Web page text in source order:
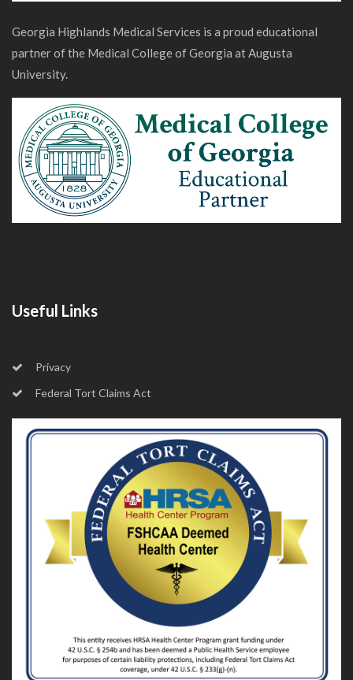
Georgia Highlands Medical Services is a proud educational
partner of the Medical College of Georgia at Augusta
University.
Useful Links
Privacy
Federal Tort Claims Act